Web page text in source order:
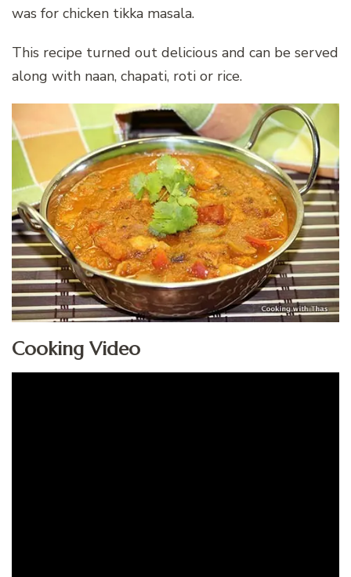
was for chicken tikka masala.
This recipe turned out delicious and can be served
along with naan, chapati, roti or rice.
Cooking Video